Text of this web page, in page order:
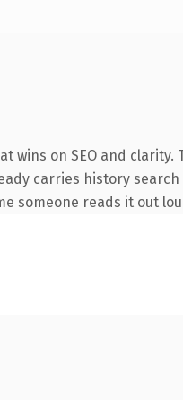
on SEO and clarity.
carries history
someone reads it out